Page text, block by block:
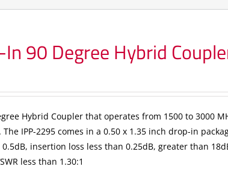
90 Degree Hybrid
Hybrid Coupler that operates from 1500 to 3000
IPP-2295 comes in a 0.50 x 1.35 inch drop-in
insertion loss less than 0.25dB, greater than
less than 1.30:1